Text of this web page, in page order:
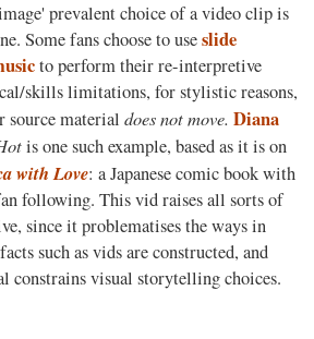
prevalent choice of a video clip is
Some fans choose to useslide
to perform their re-interpretive
skills limitations, for stylistic reasons,
source materialdoes not move. Diana
is one such example, based as it is on
with Love: a Japanese comic book with
following. This vid raises all sorts of
since it problematises the ways in
such as vids are constructed, and
constrains visual storytelling choices.